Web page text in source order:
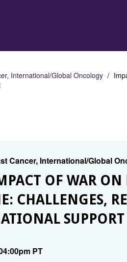
International/Global Oncology
Cancer, International/Global
OF WAR ON
CHALLENGES,
SUPPORT
PT